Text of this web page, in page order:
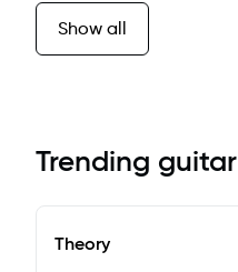
Show all
Trending
Theory